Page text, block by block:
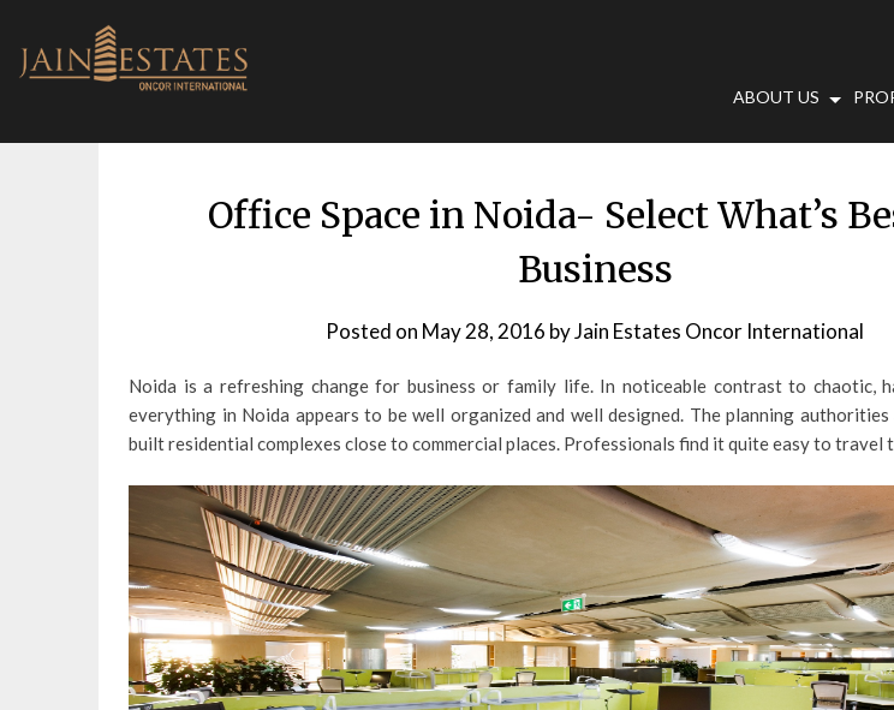
content
ABOUT US
Office Space in Noida- Select What’s
Business
Posted on May 28, 2016 byJain Estates Oncor International
Noida is a refreshing change for business or family life. In noticeable contrast to chaotic,
everything in Noida appears to be well organized and well designed. The planning authorities
built residential complexes close to commercial places. Professionals find it quite easy to travel